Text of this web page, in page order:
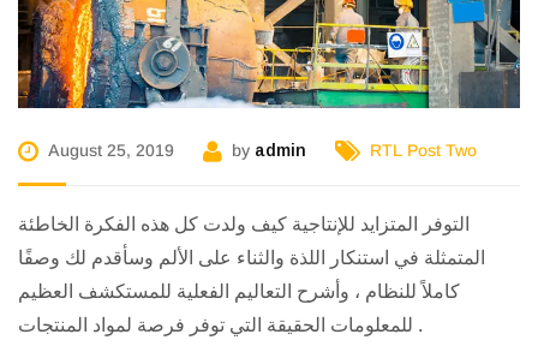
August 25, 2019 by admin RTL Post Two
التوفر المتزايد للإنتاجية كيف ولدت كل هذه الفكرة الخاطئة
المتمثلة في استنكار اللذة والثناء على الألم وسأقدم لك وصفًا
كاملاً للنظام ، وأشرح التعاليم الفعلية للمستكشف العظيم
للمعلومات الحقيقة التي توفر فرصة لمواد المنتجات .